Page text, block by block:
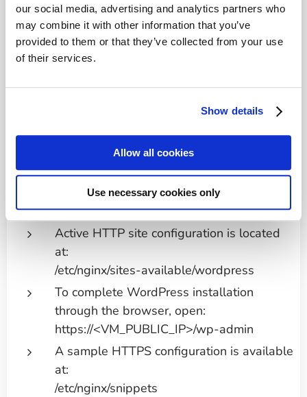
our social media, advertising and analytics partners who
may combine it with other information that you’ve
provided to them or that they’ve collected from your use
of their services.
Show details
Allow all cookies
Use necessary cookies only
Technical configuration
WordPress: database name: wordpress;
user: wp-user; password: wp-password.
No root password is configured. It is
strongly recommended to change the wp-
user password and set a MariaDB root
password after deployment.
Active HTTP site configuration is located
at:
/etc/nginx/sites-available/wordpress
To complete WordPress installation
through the browser, open:
https://<VM_PUBLIC_IP>/wp-admin
A sample HTTPS configuration is available
at:
/etc/nginx/snippets